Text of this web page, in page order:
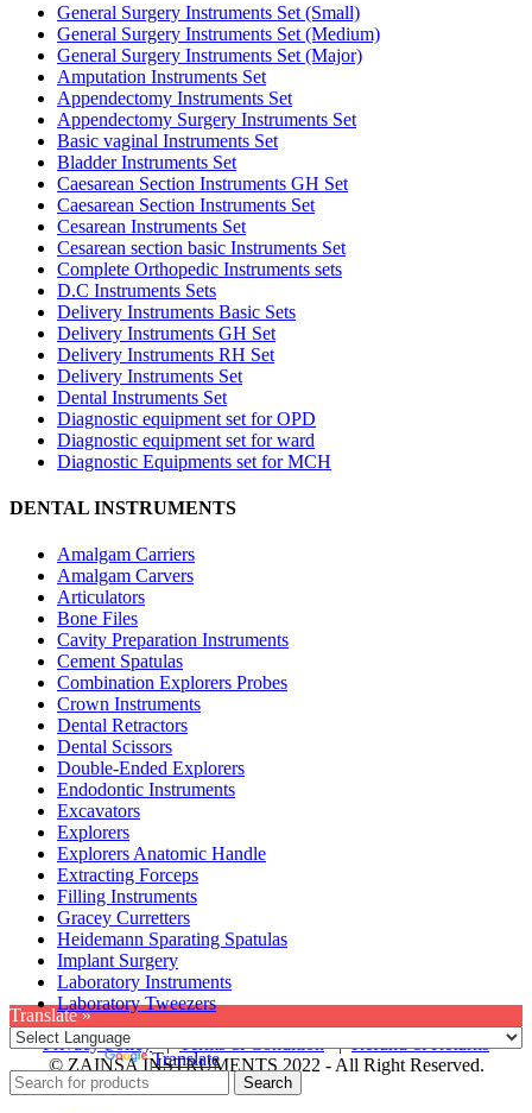
General Surgery Instruments Set (Small)
General Surgery Instruments Set (Medium)
General Surgery Instruments Set (Major)
Amputation Instruments Set
Appendectomy Instruments Set
Appendectomy Surgery Instruments Set
Basic vaginal Instruments Set
Bladder Instruments Set
Caesarean Section Instruments GH Set
Caesarean Section Instruments Set
Cesarean Instruments Set
Cesarean section basic Instruments Set
Complete Orthopedic Instruments sets
D.C Instruments Sets
Delivery Instruments Basic Sets
Delivery Instruments GH Set
Delivery Instruments RH Set
Delivery Instruments Set
Dental Instruments Set
Diagnostic equipment set for OPD
Diagnostic equipment set for ward
Diagnostic Equipments set for MCH
DENTAL INSTRUMENTS
Amalgam Carriers
Amalgam Carvers
Articulators
Bone Files
Cavity Preparation Instruments
Cement Spatulas
Combination Explorers Probes
Crown Instruments
Dental Retractors
Dental Scissors
Double-Ended Explorers
Endodontic Instruments
Excavators
Explorers
Explorers Anatomic Handle
Extracting Forceps
Filling Instruments
Gracey Curretters
Heidemann Sparating Spatulas
Implant Surgery
Laboratory Instruments
Laboratory Tweezers
Privacy Policy|Terms & Condition|Refund & Returns
© ZAINSA INSTRUMENTS 2022 - All Right Reserved.
Translate »
Powered by Translate
Search